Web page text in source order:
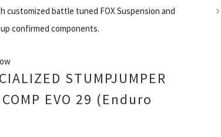
customized battle tuned FOX Suspension and
confirmed components.
STUMPJUMPER
COMP EVO 29 (Enduro